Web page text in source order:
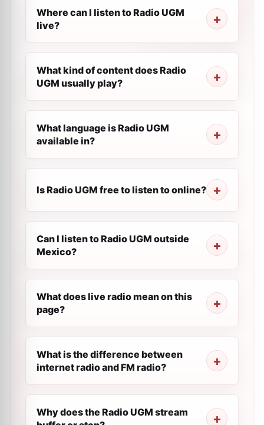
Where can I listen to Radio UGM
live?
What kind of content does Radio
UGM usually play?
What language is Radio UGM
available in?
Is Radio UGM free to listen to online?
Can I listen to Radio UGM outside
Mexico?
What does live radio mean on this
page?
What is the difference between
internet radio and FM radio?
Why does the Radio UGM stream